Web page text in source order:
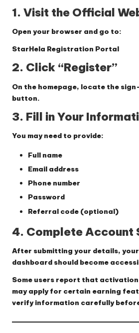
1. Visit the Official
Open your browser and go to:
StarHela Registration Portal
2. Click “Register”
On the homepage, locate the
button.
3. Fill in Your
You may need to provide:
Full name
Email address
Phone number
Password
Referral code (optional)
4. Complete Account
After submitting your details,
dashboard should become
Some users report that
may apply for certain earning
verify information carefully